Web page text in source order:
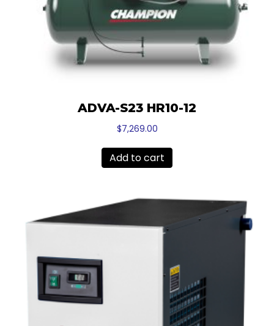
ADVA-S23 HR10-12
$7,269.00
Add to cart